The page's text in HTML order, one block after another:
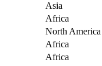
Asia
Africa
North America
Africa
Africa